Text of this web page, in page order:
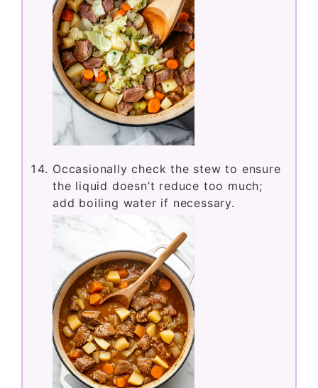
Occasionally check the stew to ensure
the liquid doesn’t reduce too much;
add boiling water if necessary.